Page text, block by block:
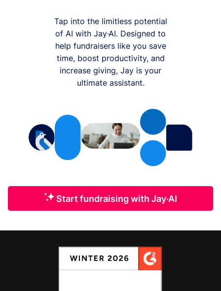
Tap into the limitless potential
of AI with Jay·AI. Designed to
help fundraisers like you save
time, boost productivity, and
increase giving, Jay is your
ultimate assistant.
Start fundraising with Jay·AI